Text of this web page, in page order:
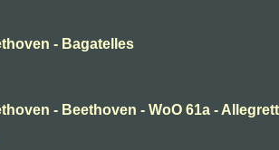
- Bagatelles
- Beethoven - WoO 61a -